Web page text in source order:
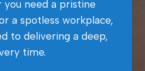
need a pristine
a spotless workplace,
to delivering a deep,
time.